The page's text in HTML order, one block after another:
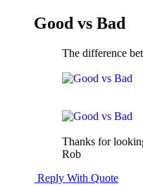
Good vs Bad
The difference
Thanks for
Rob
Reply With Quote